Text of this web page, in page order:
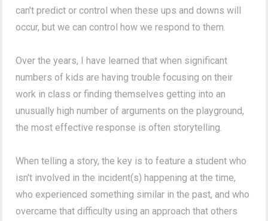
can't predict or control when these ups and downs will
occur, but we can control how we respond to them.
Over the years, I have learned that when significant
numbers of kids are having trouble focusing on their
work in class or finding themselves getting into an
unusually high number of arguments on the playground,
the most effective response is often storytelling.
When telling a story, the key is to feature a student who
isn't involved in the incident(s) happening at the time,
who experienced something similar in the past, and who
overcame that difficulty using an approach that others